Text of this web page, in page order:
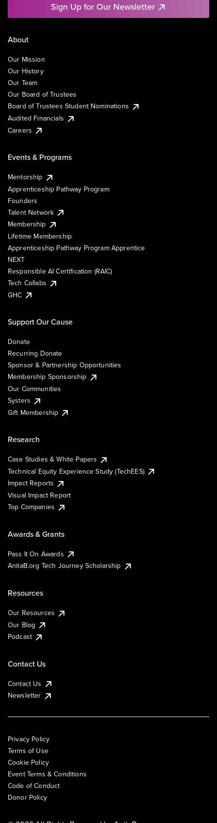
Sign Up for Our Newsletter
About
Our Mission
Our History
Our Team
Our Board of Trustees
Board of Trustees Student Nominations
Audited Financials
Careers
Events & Programs
Mentorship
Apprenticeship Pathway Program
Founders
Talent Network
Membership
Lifetime Membership
Apprenticeship Pathway Program Apprentice
NEXT
Responsible AI Certification (RAIC)
Tech Collabs
GHC
Support Our Cause
Donate
Recurring Donate
Sponsor & Partnership Opportunities
Membership Sponsorship
Our Communities
Systers
Gift Membership
Research
Case Studies & White Papers
Technical Equity Experience Study (TechEES)
Impact Reports
Visual Impact Report
Top Companies
Awards & Grants
Pass It On Awards
AnitaB.org Tech Journey Scholarship
Resources
Our Resources
Our Blog
Podcast
Contact Us
Contact Us
Newsletter
Privacy Policy
Terms of Use
Cookie Policy
Event Terms & Conditions
Code of Conduct
Donor Policy